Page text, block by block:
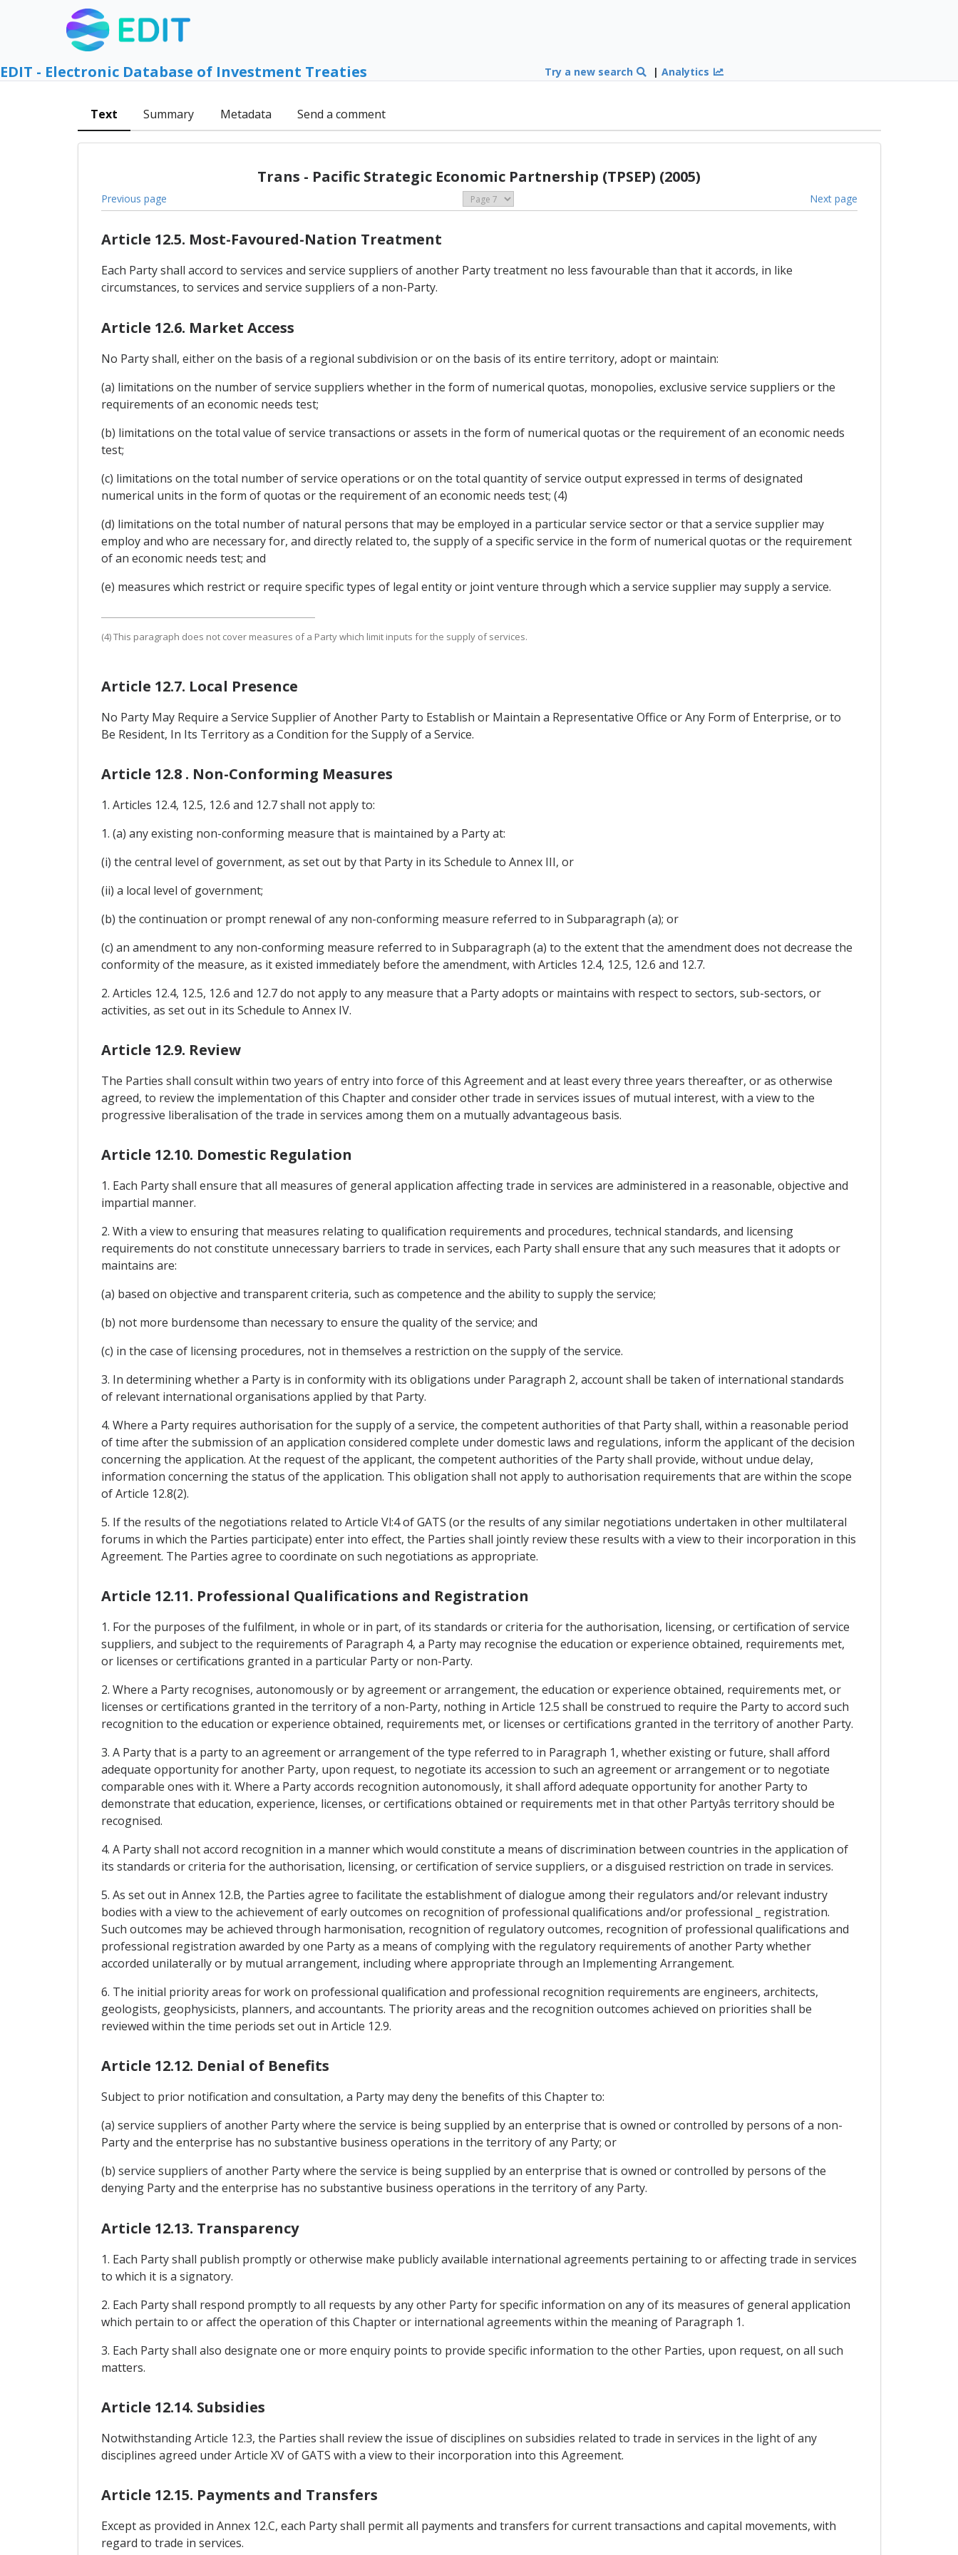
EDIT - Electronic Database of Investment Treaties Try a new search |Analytics
Text Summary Metadata Send a comment
Trans - Pacific Strategic Economic Partnership (TPSEP) (2005)
Previous page Next page
Article 12.5. Most-Favoured-Nation Treatment
Each Party shall accord to services and service suppliers of another Party treatment no less favourable than that it accords, in like
circumstances, to services and service suppliers of a non-Party.
Article 12.6. Market Access
No Party shall, either on the basis of a regional subdivision or on the basis of its entire territory, adopt or maintain:
(a) limitations on the number of service suppliers whether in the form of numerical quotas, monopolies, exclusive service suppliers or the
requirements of an economic needs test;
(b) limitations on the total value of service transactions or assets in the form of numerical quotas or the requirement of an economic needs
test;
(c) limitations on the total number of service operations or on the total quantity of service output expressed in terms of designated
numerical units in the form of quotas or the requirement of an economic needs test; (4)
(d) limitations on the total number of natural persons that may be employed in a particular service sector or that a service supplier may
employ and who are necessary for, and directly related to, the supply of a specific service in the form of numerical quotas or the requirement
of an economic needs test; and
(e) measures which restrict or require specific types of legal entity or joint venture through which a service supplier may supply a service.
(4) This paragraph does not cover measures of a Party which limit inputs for the supply of services.
Article 12.7. Local Presence
No Party May Require a Service Supplier of Another Party to Establish or Maintain a Representative Office or Any Form of Enterprise, or to
Be Resident, In Its Territory as a Condition for the Supply of a Service.
Article 12.8 . Non-Conforming Measures
1. Articles 12.4, 12.5, 12.6 and 12.7 shall not apply to:
1. (a) any existing non-conforming measure that is maintained by a Party at:
(i) the central level of government, as set out by that Party in its Schedule to Annex III, or
(ii) a local level of government;
(b) the continuation or prompt renewal of any non-conforming measure referred to in Subparagraph (a); or
(c) an amendment to any non-conforming measure referred to in Subparagraph (a) to the extent that the amendment does not decrease the
conformity of the measure, as it existed immediately before the amendment, with Articles 12.4, 12.5, 12.6 and 12.7.
2. Articles 12.4, 12.5, 12.6 and 12.7 do not apply to any measure that a Party adopts or maintains with respect to sectors, sub-sectors, or
activities, as set out in its Schedule to Annex IV.
Article 12.9. Review
The Parties shall consult within two years of entry into force of this Agreement and at least every three years thereafter, or as otherwise
agreed, to review the implementation of this Chapter and consider other trade in services issues of mutual interest, with a view to the
progressive liberalisation of the trade in services among them on a mutually advantageous basis.
Article 12.10. Domestic Regulation
1. Each Party shall ensure that all measures of general application affecting trade in services are administered in a reasonable, objective and
impartial manner.
2. With a view to ensuring that measures relating to qualification requirements and procedures, technical standards, and licensing
requirements do not constitute unnecessary barriers to trade in services, each Party shall ensure that any such measures that it adopts or
maintains are:
(a) based on objective and transparent criteria, such as competence and the ability to supply the service;
(b) not more burdensome than necessary to ensure the quality of the service; and
(c) in the case of licensing procedures, not in themselves a restriction on the supply of the service.
3. In determining whether a Party is in conformity with its obligations under Paragraph 2, account shall be taken of international standards
of relevant international organisations applied by that Party.
4. Where a Party requires authorisation for the supply of a service, the competent authorities of that Party shall, within a reasonable period
of time after the submission of an application considered complete under domestic laws and regulations, inform the applicant of the decision
concerning the application. At the request of the applicant, the competent authorities of the Party shall provide, without undue delay,
information concerning the status of the application. This obligation shall not apply to authorisation requirements that are within the scope
of Article 12.8(2).
5. If the results of the negotiations related to Article Vl:4 of GATS (or the results of any similar negotiations undertaken in other multilateral
forums in which the Parties participate) enter into effect, the Parties shall jointly review these results with a view to their incorporation in this
Agreement. The Parties agree to coordinate on such negotiations as appropriate.
Article 12.11. Professional Qualifications and Registration
1. For the purposes of the fulfilment, in whole or in part, of its standards or criteria for the authorisation, licensing, or certification of service
suppliers, and subject to the requirements of Paragraph 4, a Party may recognise the education or experience obtained, requirements met,
or licenses or certifications granted in a particular Party or non-Party.
2. Where a Party recognises, autonomously or by agreement or arrangement, the education or experience obtained, requirements met, or
licenses or certifications granted in the territory of a non-Party, nothing in Article 12.5 shall be construed to require the Party to accord such
recognition to the education or experience obtained, requirements met, or licenses or certifications granted in the territory of another Party.
3. A Party that is a party to an agreement or arrangement of the type referred to in Paragraph 1, whether existing or future, shall afford
adequate opportunity for another Party, upon request, to negotiate its accession to such an agreement or arrangement or to negotiate
comparable ones with it. Where a Party accords recognition autonomously, it shall afford adequate opportunity for another Party to
demonstrate that education, experience, licenses, or certifications obtained or requirements met in that other Partyâs territory should be
recognised.
4. A Party shall not accord recognition in a manner which would constitute a means of discrimination between countries in the application of
its standards or criteria for the authorisation, licensing, or certification of service suppliers, or a disguised restriction on trade in services.
5. As set out in Annex 12.B, the Parties agree to facilitate the establishment of dialogue among their regulators and/or relevant industry
bodies with a view to the achievement of early outcomes on recognition of professional qualifications and/or professional _ registration.
Such outcomes may be achieved through harmonisation, recognition of regulatory outcomes, recognition of professional qualifications and
professional registration awarded by one Party as a means of complying with the regulatory requirements of another Party whether
accorded unilaterally or by mutual arrangement, including where appropriate through an Implementing Arrangement.
6. The initial priority areas for work on professional qualification and professional recognition requirements are engineers, architects,
geologists, geophysicists, planners, and accountants. The priority areas and the recognition outcomes achieved on priorities shall be
reviewed within the time periods set out in Article 12.9.
Article 12.12. Denial of Benefits
Subject to prior notification and consultation, a Party may deny the benefits of this Chapter to:
(a) service suppliers of another Party where the service is being supplied by an enterprise that is owned or controlled by persons of a non-
Party and the enterprise has no substantive business operations in the territory of any Party; or
(b) service suppliers of another Party where the service is being supplied by an enterprise that is owned or controlled by persons of the
denying Party and the enterprise has no substantive business operations in the territory of any Party.
Article 12.13. Transparency
1. Each Party shall publish promptly or otherwise make publicly available international agreements pertaining to or affecting trade in services
to which it is a signatory.
2. Each Party shall respond promptly to all requests by any other Party for specific information on any of its measures of general application
which pertain to or affect the operation of this Chapter or international agreements within the meaning of Paragraph 1.
3. Each Party shall also designate one or more enquiry points to provide specific information to the other Parties, upon request, on all such
matters.
Article 12.14. Subsidies
Notwithstanding Article 12.3, the Parties shall review the issue of disciplines on subsidies related to trade in services in the light of any
disciplines agreed under Article XV of GATS with a view to their incorporation into this Agreement.
Article 12.15. Payments and Transfers
Except as provided in Annex 12.C, each Party shall permit all payments and transfers for current transactions and capital movements, with
regard to trade in services.